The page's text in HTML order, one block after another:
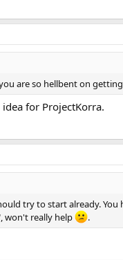
are so hellbent on
for ProjectKorra.
try to start already.
won't really help
.